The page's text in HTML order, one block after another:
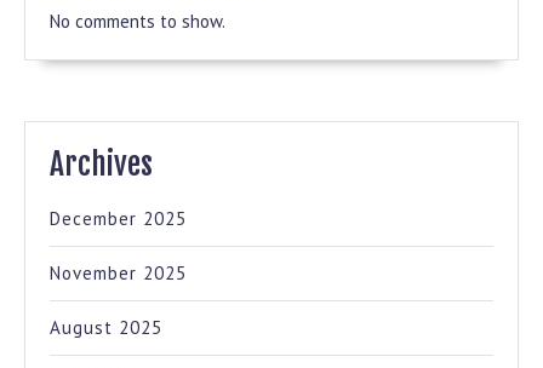
No comments to show.
Archives
December 2025
November 2025
August 2025